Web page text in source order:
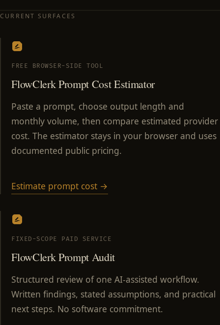
CURRENT SURFACES
FREE BROWSER-SIDE TOOL
FlowClerk Prompt Cost Estimator
Paste a prompt, choose output length and
monthly volume, then compare estimated provider
cost. The estimator stays in your browser and uses
documented public pricing.
Estimate prompt cost →
FIXED-SCOPE PAID SERVICE
FlowClerk Prompt Audit
Structured review of one AI-assisted workflow.
Written findings, stated assumptions, and practical
next steps. No software commitment.